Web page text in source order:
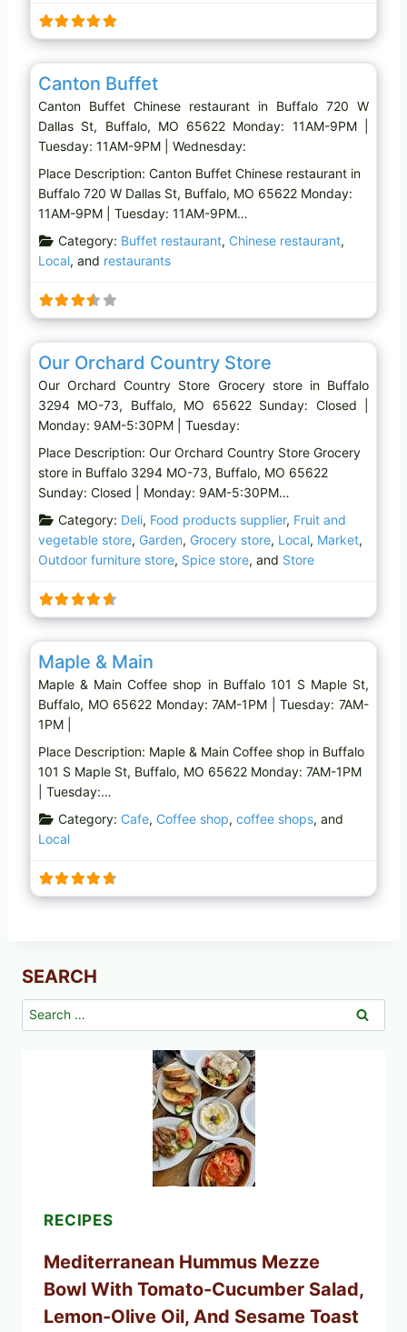
Chinese restaurant
Canton Buffet
Canton Buffet Chinese restaurant in Buffalo 720 W
Dallas St, Buffalo, MO 65622 Monday: 11AM-9PM |
Tuesday: 11AM-9PM | Wednesday:
Place Description: Canton Buffet Chinese restaurant in
Buffalo 720 W Dallas St, Buffalo, MO 65622 Monday:
11AM-9PM | Tuesday: 11AM-9PM…
Category: Buffet restaurant, Chinese restaurant,
Local, and restaurants
Grocery store
Our Orchard Country Store
Our Orchard Country Store Grocery store in Buffalo
3294 MO-73, Buffalo, MO 65622 Sunday: Closed |
Monday: 9AM-5:30PM | Tuesday:
Place Description: Our Orchard Country Store Grocery
store in Buffalo 3294 MO-73, Buffalo, MO 65622
Sunday: Closed | Monday: 9AM-5:30PM…
Category: Deli, Food products supplier, Fruit and
vegetable store, Garden, Grocery store, Local, Market,
Outdoor furniture store, Spice store, and Store
Coffee shop
Maple & Main
Maple & Main Coffee shop in Buffalo 101 S Maple St,
Buffalo, MO 65622 Monday: 7AM-1PM | Tuesday: 7AM-
1PM |
Place Description: Maple & Main Coffee shop in Buffalo
101 S Maple St, Buffalo, MO 65622 Monday: 7AM-1PM
| Tuesday:…
Category: Cafe, Coffee shop, coffee shops, and
Local
SEARCH
Search
for:
RECIPES
Mediterranean Hummus Mezze
Bowl With Tomato-Cucumber Salad,
Lemon-Olive Oil, And Sesame Toast